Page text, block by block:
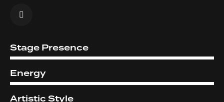
Stage Presence
Energy
Artistic Style